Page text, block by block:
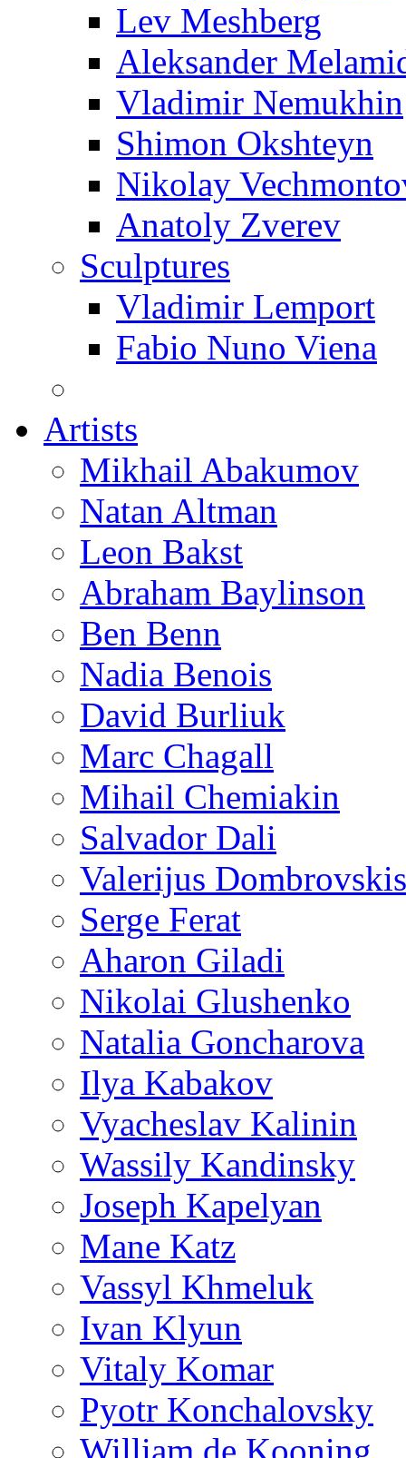
Lev Meshberg
Aleksander
Vladimir Nemukhin
Shimon Okshteyn
Nikolay
Anatoly Zverev
Sculptures
Vladimir Lemport
Fabio Nuno Viena
Artists
Mikhail Abakumov
Natan Altman
Leon Bakst
Abraham Baylinson
Ben Benn
Nadia Benois
David Burliuk
Marc Chagall
Mihail Chemiakin
Salvador Dali
Valerijus Dombrovskis
Serge Ferat
Aharon Giladi
Nikolai Glushenko
Natalia Goncharova
Ilya Kabakov
Vyacheslav Kalinin
Wassily Kandinsky
Joseph Kapelyan
Mane Katz
Vassyl Khmeluk
Ivan Klyun
Vitaly Komar
Pyotr Konchalovsky